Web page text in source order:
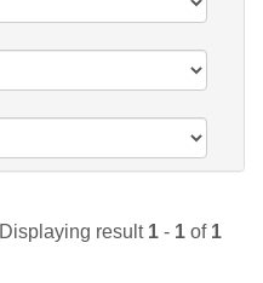
Displaying result 1 - 1 of 1